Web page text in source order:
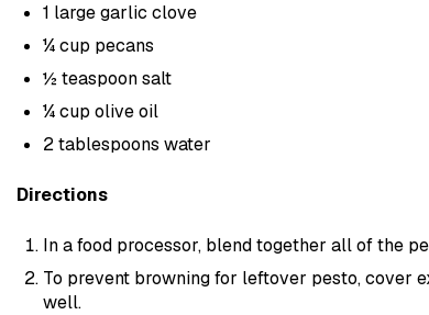
1 large garlic clove
¼ cup pecans
½ teaspoon salt
¼ cup olive oil
2 tablespoons water
Directions
In a food processor, blend together all of the
To prevent browning for leftover pesto, cover
well.